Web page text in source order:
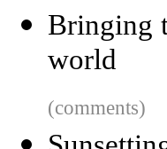
Bringing
world
(comments)